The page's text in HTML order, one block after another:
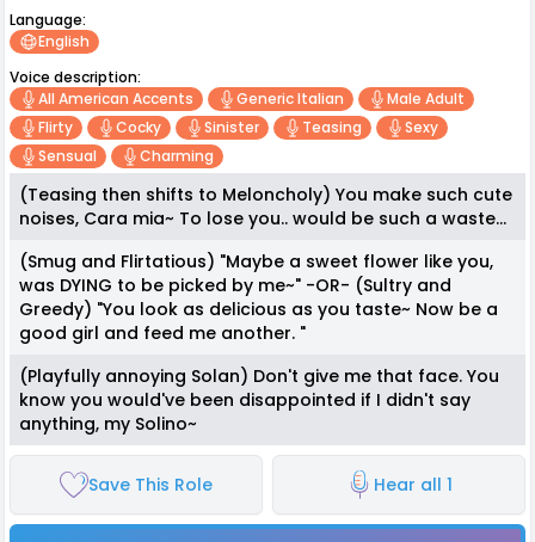
Language:
English
Voice description:
All American Accents
Generic Italian
Male Adult
Flirty
Cocky Sinister Teasing
Sexy
Sensual
Charming
(Teasing then shifts to Meloncholy) You make such cute
noises, Cara mia~ To lose you.. would be such a waste...
(Smug and Flirtatious) "Maybe a sweet flower like you,
was DYING to be picked by me~" -OR- (Sultry and
Greedy) "You look as delicious as you taste~ Now be a
good girl and feed me another. "
(Playfully annoying Solan) Don't give me that face. You
know you would've been disappointed if I didn't say
anything, my Solino~
Save This Role Hear all 1